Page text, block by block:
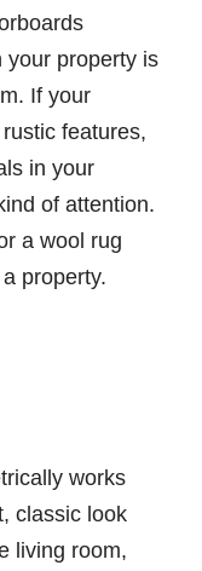
your property is
If your
features,
in your
of attention.
a wool rug
property.
works
classic look
living room,